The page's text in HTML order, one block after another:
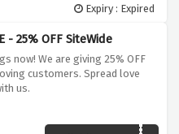
Expiry : Expired
- 25% OFF SiteWide
now! We are giving 25% OFF
customers. Spread love
us.